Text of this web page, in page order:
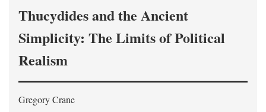
Thucydides and the Ancient
Simplicity: The Limits of Political
Realism
Gregory Crane